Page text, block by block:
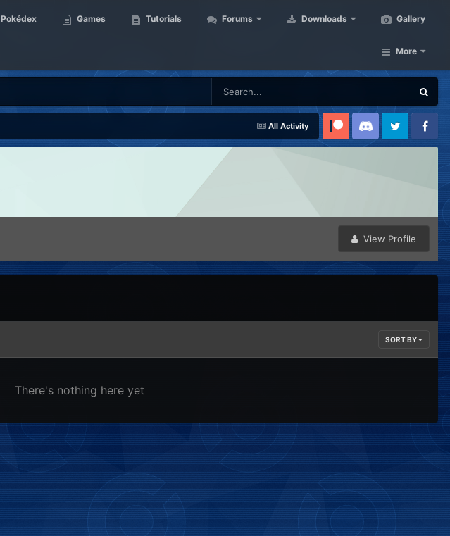
Pokédex Games Tutorials Forums Downloads Gallery
More
All Activity
Patreon Discord Twitter Facebook
View Profile
SORT BY
There's nothing here yet